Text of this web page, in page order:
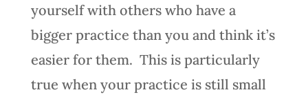
yourself with others who have a
bigger practice than you and think it’s
easier for them. This is particularly
true when your practice is still small